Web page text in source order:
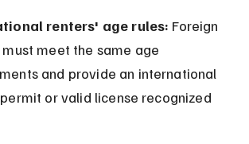
renters' age rules: Foreign
meet the same age
and provide an international
or valid license recognized